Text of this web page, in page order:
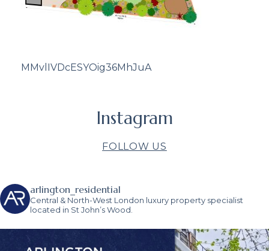
MMvlIVDcESYOig36MhJuA
Instagram
FOLLOW US
arlington_residential
Central & North-West London luxury property specialist
located in St John’s Wood.